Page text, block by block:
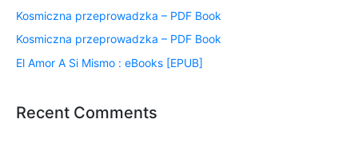
Kosmiczna przeprowadzka – PDF Book
Kosmiczna przeprowadzka – PDF Book
El Amor A Si Mismo : eBooks [EPUB]
Recent Comments